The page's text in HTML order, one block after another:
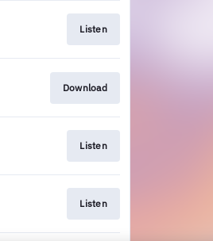
Listen
Download
Listen
Listen